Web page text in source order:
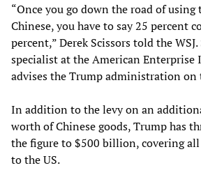
“Once you go down the road of
Chinese, you have to say 25 percent
percent,” Derek Scissors told the
specialist at the American
advises the Trump administration on
In addition to the levy on an
worth of Chinese goods, Trump has
the figure to $500 billion, covering all
to the US.